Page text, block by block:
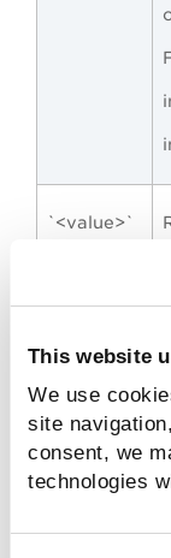
This website
We use
site
consent, we
technologies
`<value>`